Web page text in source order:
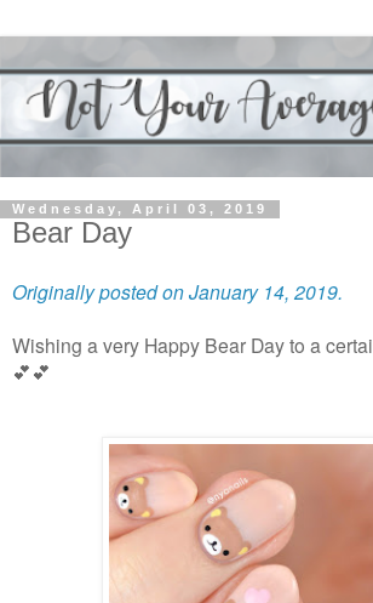
Wednesday, April 03, 2019
Bear Day
Originally posted on January 14, 2019.
Wishing a very Happy Bear Day to a
💕💕